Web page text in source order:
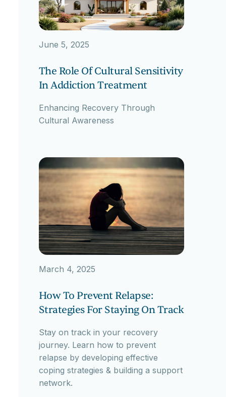
June 5, 2025
The Role Of Cultural Sensitivity
In Addiction Treatment
Enhancing Recovery Through
Cultural Awareness
March 4, 2025
How To Prevent Relapse:
Strategies For Staying On Track
Stay on track in your recovery
journey. Learn how to prevent
relapse by developing effective
coping strategies & building a support
network.